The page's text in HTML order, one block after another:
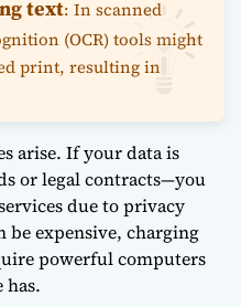
text: In scanned
(OCR) tools might
print, resulting in
arise. If your data is
or legal contracts—you
due to privacy
be expensive, charging
powerful computers
has.